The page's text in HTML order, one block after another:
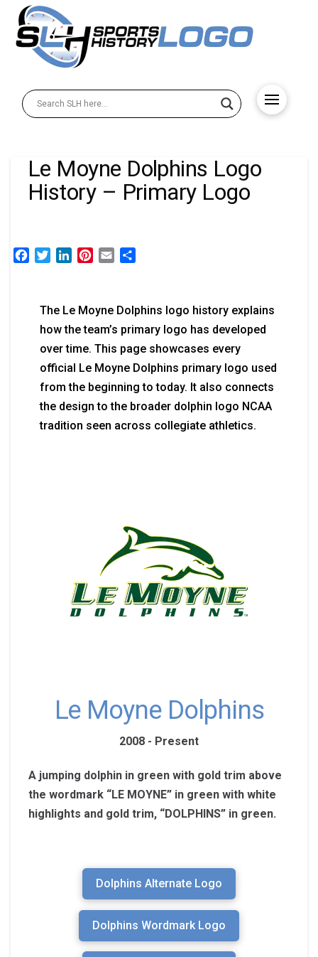
Le Moyne Dolphins Logo
History – Primary Logo
Facebook
TwitterLinkedInPinterest
Email
The Le Moyne Dolphins logo history explains
how the team’s primary logo has developed
over time. This page showcases every
official Le Moyne Dolphins primary logo used
from the beginning to today. It also connects
the design to the broader dolphin logo NCAA
tradition seen across collegiate athletics.
Le Moyne Dolphins
2008 - Present
A jumping dolphin in green with gold trim above
the wordmark “LE MOYNE” in green with white
highlights and gold trim, “DOLPHINS” in green.
Dolphins Alternate Logo
Dolphins Wordmark Logo